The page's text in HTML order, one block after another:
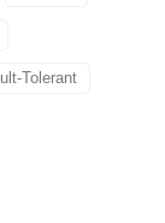
Tolerant